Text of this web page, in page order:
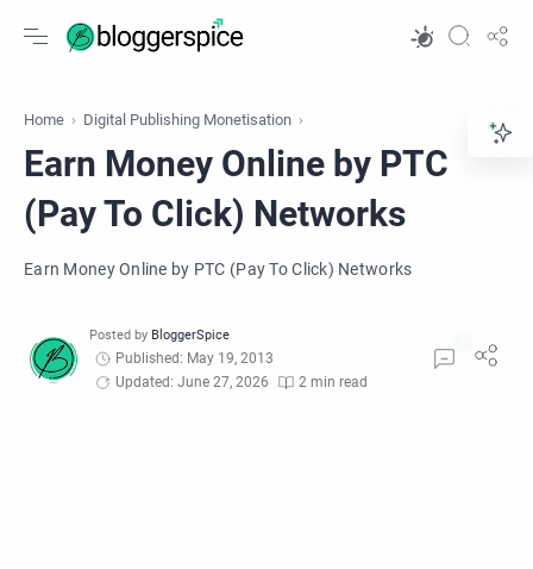
Home Digital Publishing Monetisation
Earn Money Online by PTC
(Pay To Click) Networks
Earn Money Online by PTC (Pay To Click) Networks
Published: May 19, 2013
Updated: June 27, 2026
2 min read